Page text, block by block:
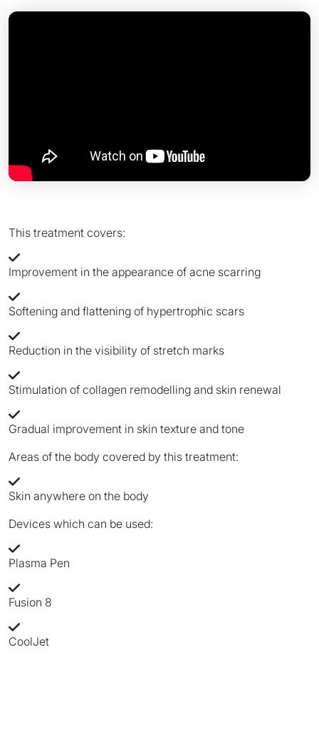
This treatment covers:
Improvement in the appearance of acne scarring
Softening and flattening of hypertrophic scars
Reduction in the visibility of stretch marks
Stimulation of collagen remodelling and skin renewal
Gradual improvement in skin texture and tone
Areas of the body covered by this treatment:
Skin anywhere on the body
Devices which can be used:
Plasma Pen
Fusion 8
CoolJet